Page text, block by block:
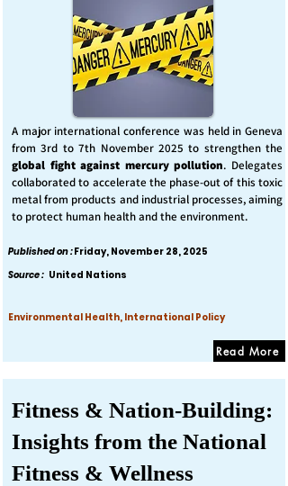
A major international conference was held in Geneva
from 3rd to 7th November 2025 to strengthen the
global fight against mercury pollution. Delegates
collaborated to accelerate the phase-out of this toxic
metal from products and industrial processes, aiming
to protect human health and the environment.
Published on :Friday, November 28, 2025
Source : United Nations
Environmental Health, International Policy
Read More
Fitness & Nation-Building:
Insights from the National
Fitness & Wellness